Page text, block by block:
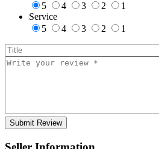
5
4 3 2
1
Service
5
4 3 2 1